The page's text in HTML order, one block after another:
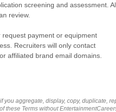
screening and assessment.
review.
payment or equipment
Recruiters will only contact
affiliated brand email domains.
, if you aggregate, display, copy, duplicate,
these Terms without